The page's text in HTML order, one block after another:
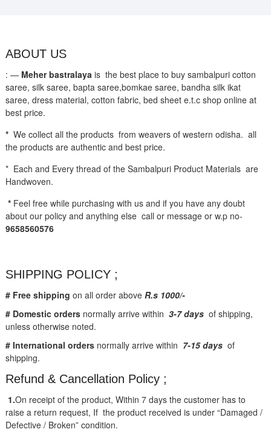
ABOUT US
: — Meher bastralayais the best place to buy sambalpuri cotton
saree, silk saree, bapta saree,bomkae saree, bandha silk ikat
saree, dress material, cotton fabric, bed sheet e.t.c shop online at
best price.
* We collect all the products from weavers of western odisha. all
the products are authentic and best price.
* Each and Every thread of the Sambalpuri Product Materials are
Handwoven.
* Feel free while purchasing with us and if you have any doubt
about our policy and anything else call or message or w.p no-
9658560576
SHIPPING POLICY ;
# Free shipping on all order above R.s 1000/-
# Domestic ordersnormally arrive within 3-7 daysof shipping,
unless otherwise noted.
# International ordersnormally arrive within 7-15 daysof
shipping.
Refund & Cancellation Policy ;
1.On receipt of the product, Within 7 days the customer has to
raise a return request, If the product received is under “Damaged /
Defective / Broken” condition.